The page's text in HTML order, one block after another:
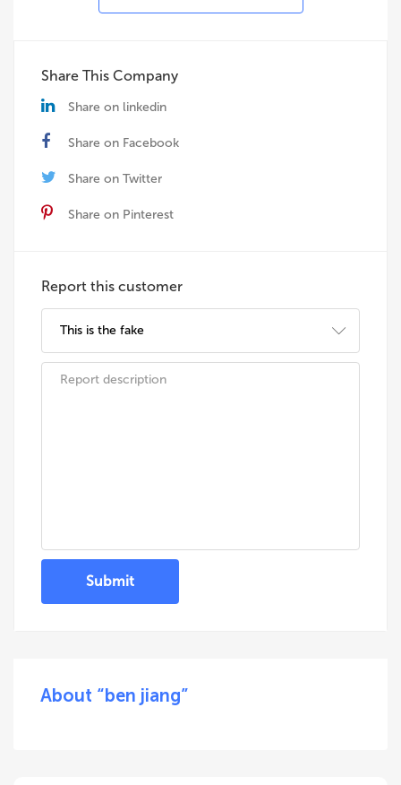
Share This Company
Share on linkedin
Share on Facebook
Share on Twitter
Share on Pinterest
Report this customer
Submit
About “ben jiang”